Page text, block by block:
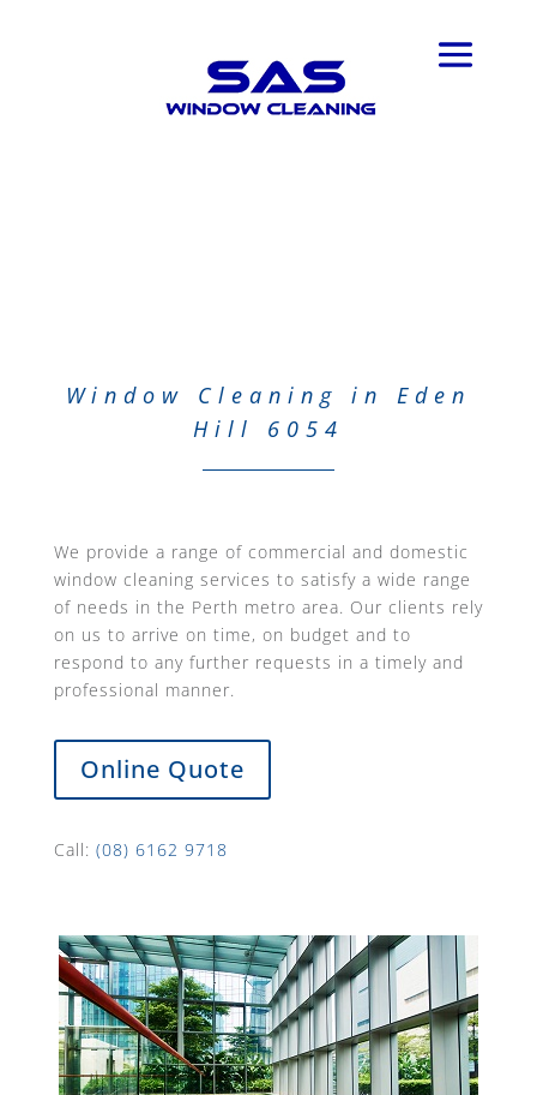
Window Cleaning in Eden
Hill 6054
We provide a range of commercial and domestic
window cleaning services to satisfy a wide range
of needs in the Perth metro area. Our clients rely
on us to arrive on time, on budget and to
respond to any further requests in a timely and
professional manner.
Online Quote
Call: (08) 6162 9718